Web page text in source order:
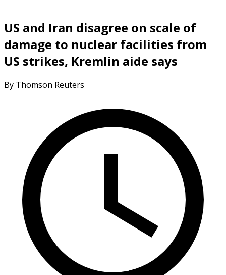
US and Iran disagree on scale of
damage to nuclear facilities from
US strikes, Kremlin aide says
By Thomson Reuters